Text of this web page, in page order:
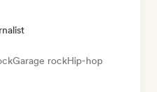
Garage rockHip-hop